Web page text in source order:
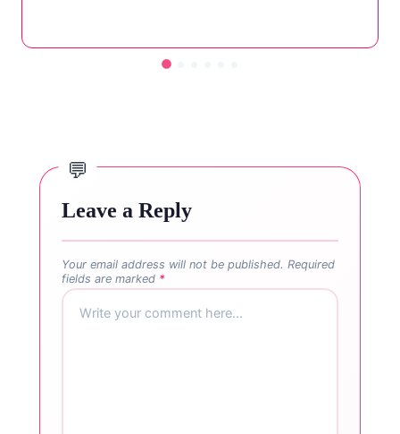
Leave a Reply
Your email address will not be published. Required
fields are marked *